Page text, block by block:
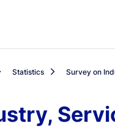
Statistics Survey on